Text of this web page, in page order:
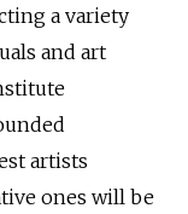
a variety
and art
artists
ones will be